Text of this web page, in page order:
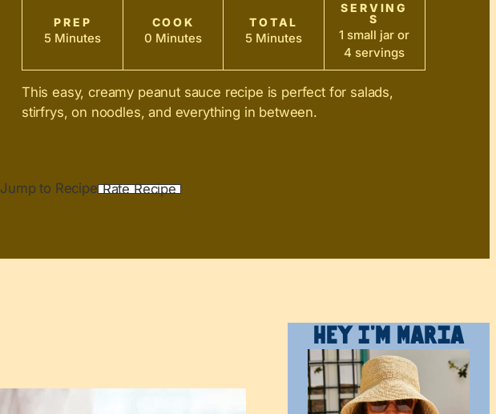
PREP
5 Minutes
COOK
0 Minutes
TOTAL
5 Minutes
SERVING
S
1 small jar or
4 servings
This easy, creamy peanut sauce recipe is perfect for salads,
stirfrys, on noodles, and everything in between.
Jump to Recipe Rate Recipe
Hey I’m Maria